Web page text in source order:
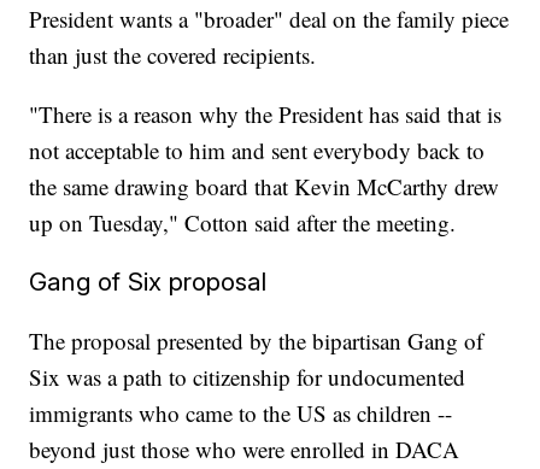
President wants a "broader" deal on the family piece
than just the covered recipients.
"There is a reason why the President has said that is
not acceptable to him and sent everybody back to
the same drawing board that Kevin McCarthy drew
up on Tuesday," Cotton said after the meeting.
Gang of Six proposal
The proposal presented by the bipartisan Gang of
Six was a path to citizenship for undocumented
immigrants who came to the US as children --
beyond just those who were enrolled in DACA